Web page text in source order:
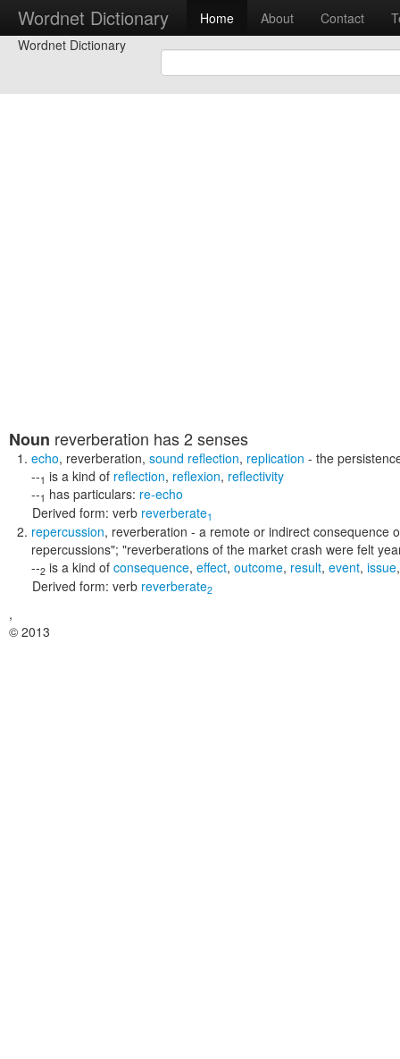
Wordnet Dictionary Home About Contact
Wordnet Dictionary
Noun reverberation has 2 senses
echo, reverberation, sound reflection, replication - the
--1 is a kind of reflection, reflexion, reflectivity
--1 has particulars: re-echo
Derived form: verb reverberate1
repercussion, reverberation - a remote or indirect consequence
repercussions"; "reverberations of the market crash were felt
--2 is a kind of consequence, effect, outcome, result, event, issue
Derived form: verb reverberate2
,
© 2013